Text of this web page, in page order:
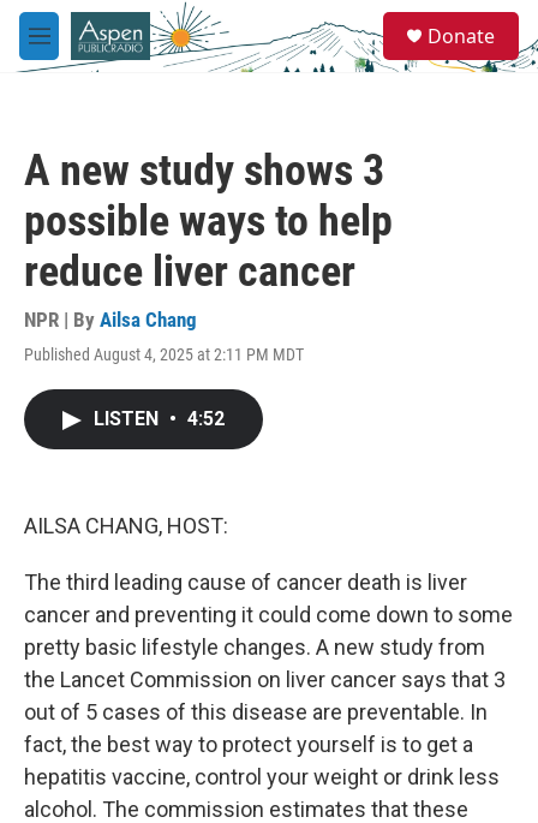
Skip to main content
M
e
e
a
Donate
A new study shows 3
possible ways to help
reduce liver cancer
NPR | By Ailsa Chang
Published August 4, 2025 at 2:11 PM MDT
LISTEN • 4:52
AILSA CHANG, HOST:
The third leading cause of cancer death is liver
cancer and preventing it could come down to some
pretty basic lifestyle changes. A new study from
the Lancet Commission on liver cancer says that 3
out of 5 cases of this disease are preventable. In
fact, the best way to protect yourself is to get a
hepatitis vaccine, control your weight or drink less
alcohol. The commission estimates that these